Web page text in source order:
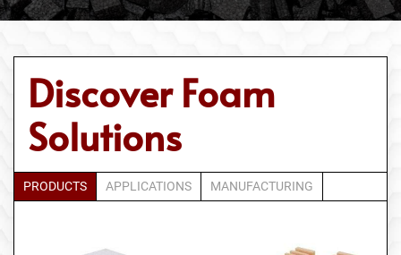
Discover Foam
Solutions
PRODUCTS APPLICATIONS MANUFACTURING